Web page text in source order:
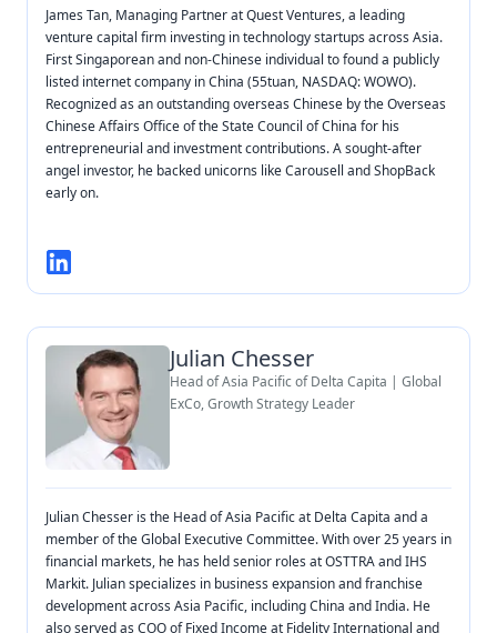
James Tan, Managing Partner at Quest Ventures, a leading
venture capital firm investing in technology startups across Asia.
First Singaporean and non-Chinese individual to found a publicly
listed internet company in China (55tuan, NASDAQ: WOWO).
Recognized as an outstanding overseas Chinese by the Overseas
Chinese Affairs Office of the State Council of China for his
entrepreneurial and investment contributions. A sought-after
angel investor, he backed unicorns like Carousell and ShopBack
early on.
Julian Chesser
Head of Asia Pacific of Delta Capita | Global
ExCo, Growth Strategy Leader
Julian Chesser is the Head of Asia Pacific at Delta Capita and a
member of the Global Executive Committee. With over 25 years in
financial markets, he has held senior roles at OSTTRA and IHS
Markit. Julian specializes in business expansion and franchise
development across Asia Pacific, including China and India. He
also served as COO of Fixed Income at Fidelity International and